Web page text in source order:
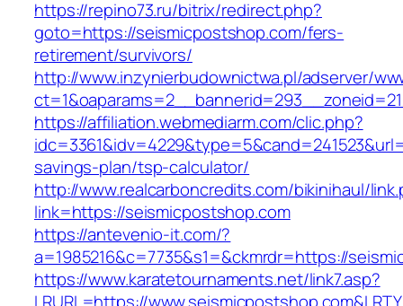
https://repino73.ru/bitrix/redirect.php?
goto=https://seismicpostshop.com/fers-
retirement/survivors/
http://www.inzynierbudownictwa.pl/adserver/
https://affiliation.webmediarm.com/clic.php?
savings-plan/tsp-calculator/
http://www.realcarboncredits.com/bikinihaul/
link=https://seismicpostshop.com
https://antevenio-it.com/?
a=1985216&c=7735&s1=&ckmrdr=https://
https://www.karatetournaments.net/link7.asp?